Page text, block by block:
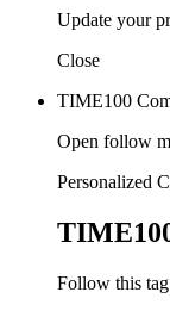
Update your
Close
TIME100
Open follow
Personalized
Follow this tag